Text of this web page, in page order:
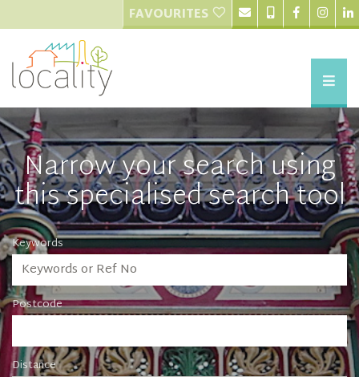
FAVOURITES
Narrow your search using
this specialised search tool
Keywords
Postcode
Distance